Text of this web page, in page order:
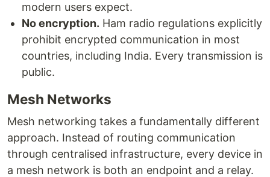
modern users expect.
No encryption. Ham radio regulations explicitly
prohibit encrypted communication in most
countries, including India. Every transmission is
public.
Mesh Networks
Mesh networking takes a fundamentally different
approach. Instead of routing communication
through centralised infrastructure, every device in
a mesh network is both an endpoint and a relay.